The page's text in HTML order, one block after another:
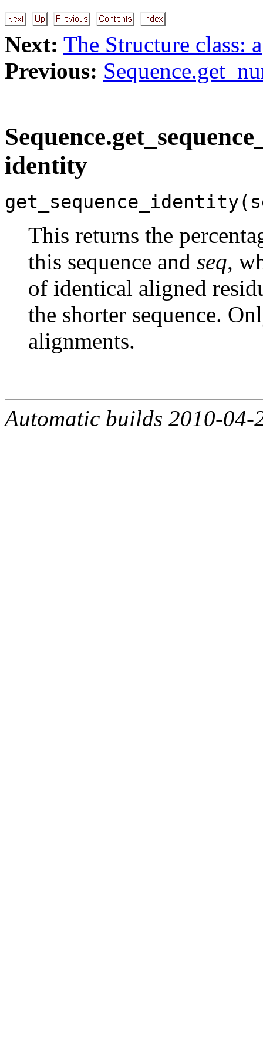
Next: The Structure class: a
Previous:
identity
This returns the
this sequence and seq,
of identical aligned
the shorter sequence.
alignments.
Automatic builds 2010-04-